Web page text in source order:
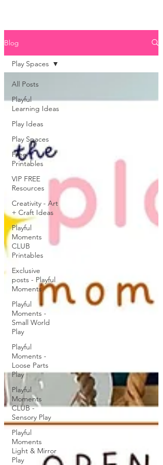
Blog
All Posts
Playful
Learning Ideas
Play Ideas
Play Spaces
Free
Printables
VIP FREE
Resources
Creativity - Art
+ Craft Ideas
Playful
Moments
CLUB
Printables
Exclusive
posts - Playful
Moments
Playful
Moments -
Small World
Play
Playful
Moments -
Loose Parts
Play
Playful
Moments
CLUB -
Sensory Play
Playful
Moments
Light & Mirror
Play
Play Spaces